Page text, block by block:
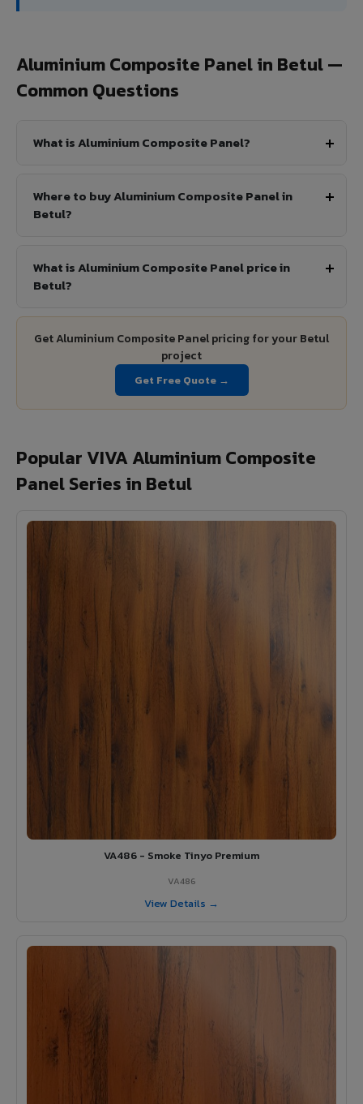
Aluminium Composite Panel in Betul —
Common Questions
What is Aluminium Composite Panel?
Where to buy Aluminium Composite Panel in
Betul?
What is Aluminium Composite Panel price in
Betul?
Get Aluminium Composite Panel pricing for your Betul
project
Get Free Quote →
Popular VIVA Aluminium Composite
Panel Series in Betul
VA486 - Smoke Tinyo Premium
VA486
View Details →